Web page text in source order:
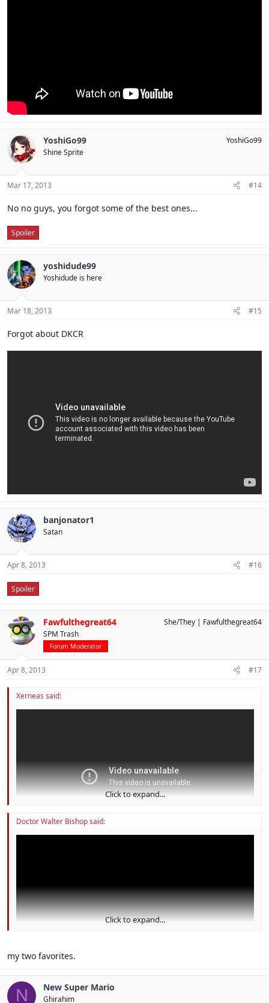
YoshiGo99
Shine Sprite
YoshiGo99
Mar 17, 2013 #14
No no guys, you forgot some of the best ones...
Spoiler
yoshidude99
Yoshidude is here
Mar 18, 2013 #15
Forgot about DKCR
banjonator1
Satan
Apr 8, 2013 #16
Spoiler
Fawfulthegreat64
SPM Trash
Forum Moderator
She/They Fawfulthegreat64
Apr 8, 2013 #17
Xerneas said:
Click to expand...
Doctor Walter Bishop said:
Click to expand...
my two favorites.
N New Super Mario
Ghirahim